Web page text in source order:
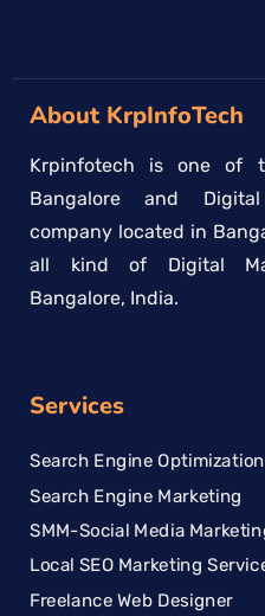
About KrpInfoTech
Krpinfotech is one of
Bangalore and
company located in
all kind of Digital
Bangalore, India.
Services
Search Engine Optimization
Search Engine Marketing
SMM-Social Media
Local SEO Marketing
Freelance Web Designer